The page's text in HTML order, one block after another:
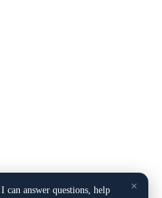
×
I can answer questions, help